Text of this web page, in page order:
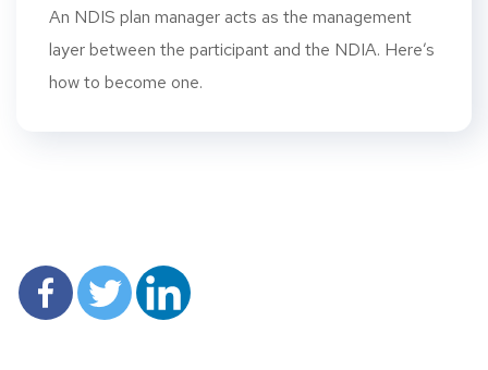
An NDIS plan manager acts as the management
layer between the participant and the NDIA. Here’s
how to become one.